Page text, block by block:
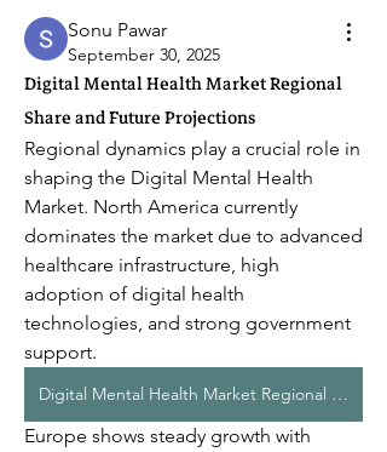
Sonu Pawar
September 30, 2025
Digital Mental Health Market Regional
Share and Future Projections
Regional dynamics play a crucial role in
shaping the Digital Mental Health
Market. North America currently
dominates the market due to advanced
healthcare infrastructure, high
adoption of digital health
technologies, and strong government
support.
Digital Mental Health Market Regional Share
Europe shows steady growth with